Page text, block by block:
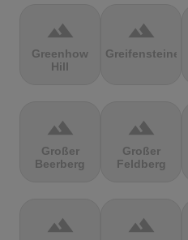
terrain
Greenhow
Hill
terrain
Greifensteine
terrain
Großer
Beerberg
terrain
Großer
Feldberg
terrain terrain